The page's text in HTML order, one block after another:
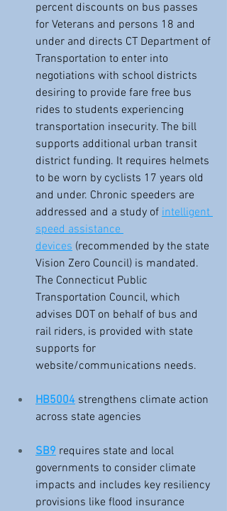
percent discounts on bus passes
for Veterans and persons 18 and
under and directs CT Department of
Transportation to enter into
negotiations with school districts
desiring to provide fare free bus
rides to students experiencing
transportation insecurity. The bill
supports additional urban transit
district funding. It requires helmets
to be worn by cyclists 17 years old
and under. Chronic speeders are
addressed and a study of intelligent
speed assistance
devices (recommended by the state
Vision Zero Council) is mandated.
The Connecticut Public
Transportation Council, which
advises DOT on behalf of bus and
rail riders, is provided with state
supports for
website/communications needs.
HB5004 strengthens climate action
across state agencies
SB9 requires state and local
governments to consider climate
impacts and includes key resiliency
provisions like flood insurance